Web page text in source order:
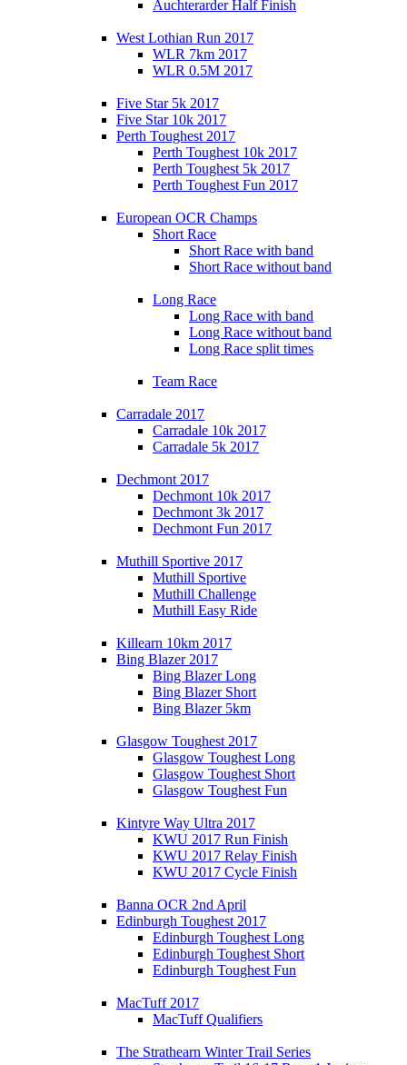
Auchterarder Half Finish
West Lothian Run 2017
WLR 7km 2017
WLR 0.5M 2017
Five Star 5k 2017
Five Star 10k 2017
Perth Toughest 2017
Perth Toughest 10k 2017
Perth Toughest 5k 2017
Perth Toughest Fun 2017
European OCR Champs
Short Race
Short Race with band
Short Race without band
Long Race
Long Race with band
Long Race without band
Long Race split times
Team Race
Carradale 2017
Carradale 10k 2017
Carradale 5k 2017
Dechmont 2017
Dechmont 10k 2017
Dechmont 3k 2017
Dechmont Fun 2017
Muthill Sportive 2017
Muthill Sportive
Muthill Challenge
Muthill Easy Ride
Killearn 10km 2017
Bing Blazer 2017
Bing Blazer Long
Bing Blazer Short
Bing Blazer 5km
Glasgow Toughest 2017
Glasgow Toughest Long
Glasgow Toughest Short
Glasgow Toughest Fun
Kintyre Way Ultra 2017
KWU 2017 Run Finish
KWU 2017 Relay Finish
KWU 2017 Cycle Finish
Banna OCR 2nd April
Edinburgh Toughest 2017
Edinburgh Toughest Long
Edinburgh Toughest Short
Edinburgh Toughest Fun
MacTuff 2017
MacTuff Qualifiers
The Strathearn Winter Trail Series